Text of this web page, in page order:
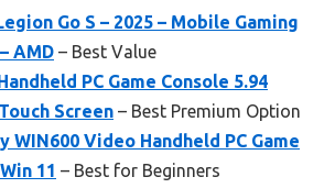
Go S – 2025 – Mobile Gaming
AMD – Best Value
PC Game Console 5.94
Screen – Best Premium Option
WIN600 Video Handheld PC Game
11 – Best for Beginners